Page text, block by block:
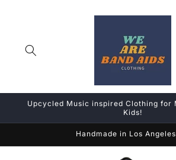
Upcycled Music inspired Clothing for
Kids!
Handmade in Los